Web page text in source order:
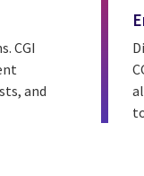
CGI
and